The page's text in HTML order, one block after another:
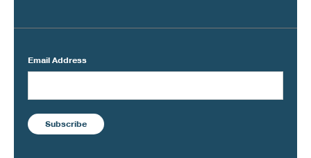
Email Address
Subscribe